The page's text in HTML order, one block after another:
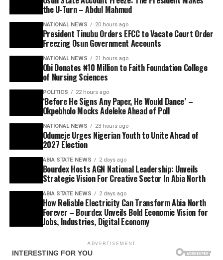
the U-Turn – Abdul Mahmud
NATIONAL NEWS 20 hours ago
President Tinubu Orders EFCC to Vacate Court Order
Freezing Osun Government Accounts
NATIONAL NEWS 21 hours ago
Obi Donates ₦10 Million to Faith Foundation College
of Nursing Sciences
POLITICS 22 hours ago
‘Before He Signs Any Paper, He Would Dance’ –
Okpebholo Mocks Adeleke Ahead of Poll
NATIONAL NEWS 23 hours ago
Odumeje Urges Nigerian Youth to Unite Ahead of
2027 Election
ABIA STATE NEWS 2 days ago
Bourdex Hosts AGN National Leadership: Unveils
Strategic Vision For Creative Sector In Abia North
ABIA STATE NEWS 2 days ago
How Reliable Electricity Can Transform Abia North
Forever – Bourdex Unveils Bold Economic Vision for
Jobs, Industries, Digital Economy
ADVERTISEMENT